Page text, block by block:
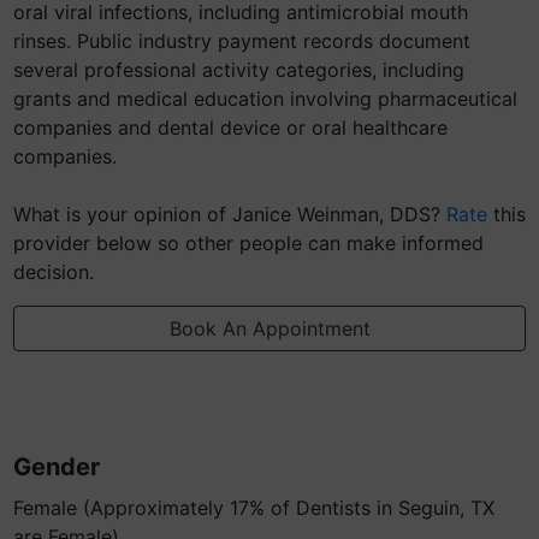
oral viral infections, including antimicrobial mouth
rinses. Public industry payment records document
several professional activity categories, including
grants and medical education involving pharmaceutical
companies and dental device or oral healthcare
companies.
What is your opinion of Janice Weinman, DDS? Rate this
provider below so other people can make informed
decision.
Book An Appointment
Gender
Female (Approximately 17% of Dentists in Seguin, TX